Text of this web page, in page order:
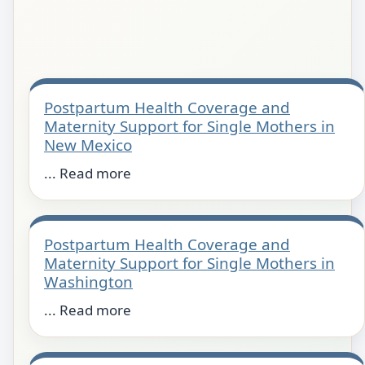
Postpartum Health Coverage and
Maternity Support for Single Mothers in
New Mexico
... Read more
Postpartum Health Coverage and
Maternity Support for Single Mothers in
Washington
... Read more